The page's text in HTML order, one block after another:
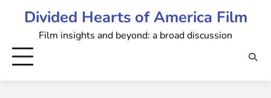
Divided Hearts of America Film
Film insights and beyond: a broad discussion